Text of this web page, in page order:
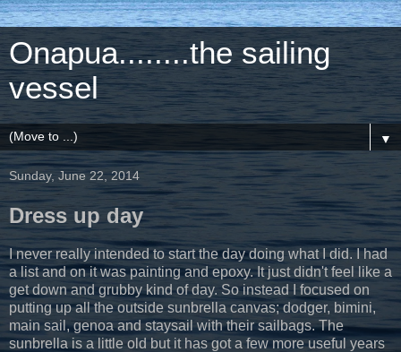
Onapua........the sailing
vessel
▼
Sunday, June 22, 2014
Dress up day
I never really intended to start the day doing what I did. I had
a list and on it was painting and epoxy. It just didn't feel like a
get down and grubby kind of day. So instead I focused on
putting up all the outside sunbrella canvas; dodger, bimini,
main sail, genoa and staysail with their sailbags. The
sunbrella is a little old but it has got a few more useful years